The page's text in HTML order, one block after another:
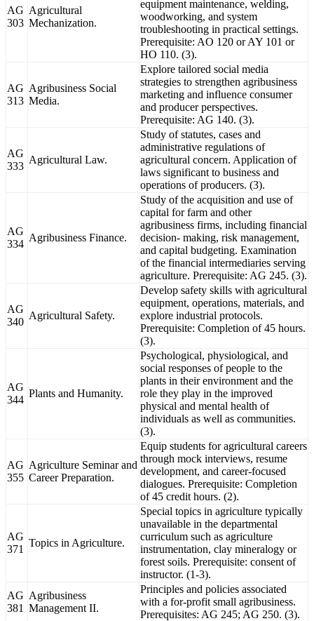
AG
303
Agricultural
Mechanization.
equipment maintenance, welding,
woodworking, and system
troubleshooting in practical settings.
Prerequisite: AO 120 or AY 101 or
HO 110. (3).
AG
313
Agribusiness Social
Media.
Explore tailored social media
strategies to strengthen agribusiness
marketing and influence consumer
and producer perspectives.
Prerequisite: AG 140. (3).
AG
333
Agricultural Law.
Study of statutes, cases and
administrative regulations of
agricultural concern. Application of
laws significant to business and
operations of producers. (3).
AG
334
Agribusiness Finance.
Study of the acquisition and use of
capital for farm and other
agribusiness firms, including financial
decision- making, risk management,
and capital budgeting. Examination
of the financial intermediaries serving
agriculture. Prerequisite: AG 245. (3).
AG
340
Agricultural Safety.
Develop safety skills with agricultural
equipment, operations, materials, and
explore industrial protocols.
Prerequisite: Completion of 45 hours.
(3).
AG
344
Plants and Humanity.
Psychological, physiological, and
social responses of people to the
plants in their environment and the
role they play in the improved
physical and mental health of
individuals as well as communities.
(3).
AG
355
Agriculture Seminar and
Career Preparation.
Equip students for agricultural careers
through mock interviews, resume
development, and career-focused
dialogues. Prerequisite: Completion
of 45 credit hours. (2).
AG
371
Topics in Agriculture.
Special topics in agriculture typically
unavailable in the departmental
curriculum such as agriculture
instrumentation, clay mineralogy or
forest soils. Prerequisite: consent of
instructor. (1-3).
AG
381
Agribusiness
Management II.
Principles and policies associated
with a for-profit small agribusiness.
Prerequisites: AG 245; AG 250. (3).